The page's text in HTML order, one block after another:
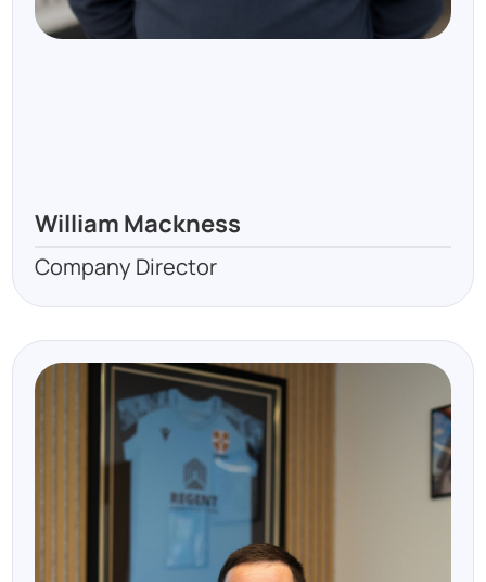
William Mackness
Company Director